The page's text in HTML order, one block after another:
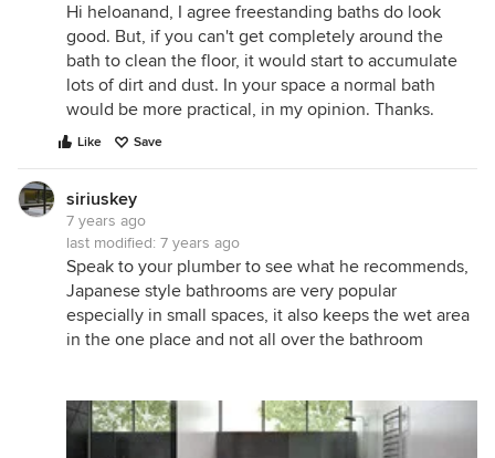
Hi heloanand, I agree freestanding baths do look
good. But, if you can't get completely around the
bath to clean the floor, it would start to accumulate
lots of dirt and dust. In your space a normal bath
would be more practical, in my opinion. Thanks.
Like Save
siriuskey
7 years ago
last modified: 7 years ago
Speak to your plumber to see what he recommends,
Japanese style bathrooms are very popular
especially in small spaces, it also keeps the wet area
in the one place and not all over the bathroom